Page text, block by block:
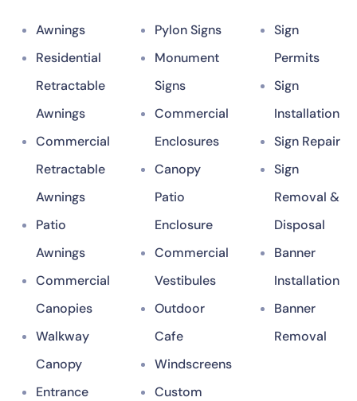
Awnings
Residential
Retractable
Awnings
Commercial
Retractable
Awnings
Patio
Awnings
Commercial
Canopies
Walkway
Canopy
Entrance
Pylon Signs
Monument
Signs
Commercial
Enclosures
Canopy
Patio
Enclosure
Commercial
Vestibules
Outdoor
Cafe
Windscreens
Custom
Sign
Permits
Sign
Installation
Sign Repair
Sign
Removal &
Disposal
Banner
Installation
Banner
Removal